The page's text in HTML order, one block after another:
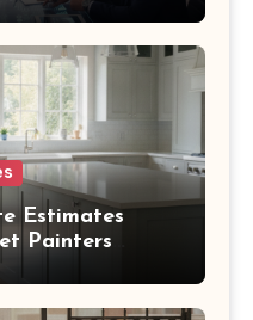
Estimates
Painters